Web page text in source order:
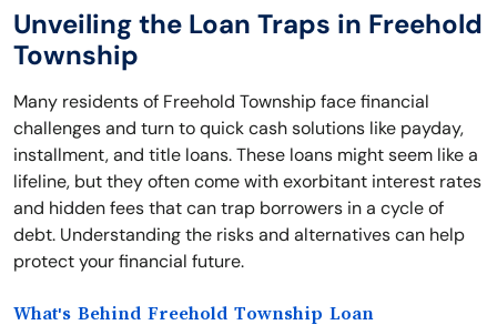
Unveiling the Loan Traps in Freehold
Township
Many residents of Freehold Township face financial
challenges and turn to quick cash solutions like payday,
installment, and title loans. These loans might seem like a
lifeline, but they often come with exorbitant interest rates
and hidden fees that can trap borrowers in a cycle of
debt. Understanding the risks and alternatives can help
protect your financial future.
What's Behind Freehold Township Loan